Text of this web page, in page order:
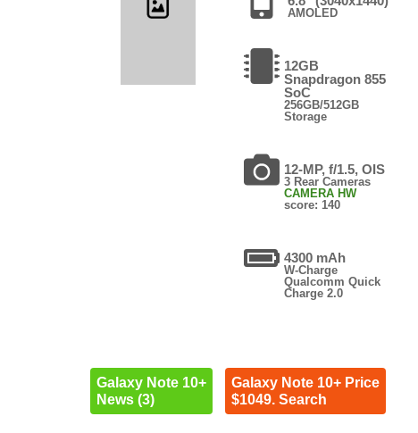
AMOLED
12GB
Snapdragon 855
SoC
256GB/512GB
Storage
12-MP, f/1.5, OIS
3 Rear Cameras
CAMERA HW
score: 140
4300 mAh
W-Charge
Qualcomm Quick
Charge 2.0
Galaxy Note 10+
News (3)
Galaxy Note 10+ Price
$1049. Search